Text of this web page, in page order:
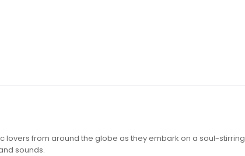
lovers from around the globe as they embark on a soul-stirring
sounds.